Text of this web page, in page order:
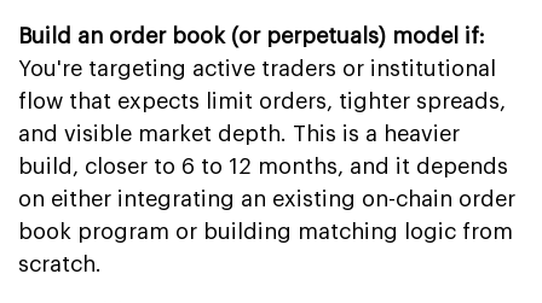
Build an order book (or perpetuals) model if:
You're targeting active traders or institutional
flow that expects limit orders, tighter spreads,
and visible market depth. This is a heavier
build, closer to 6 to 12 months, and it depends
on either integrating an existing on-chain order
book program or building matching logic from
scratch.